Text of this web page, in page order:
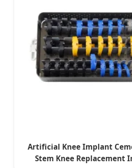
Artificial Knee Implant
Stem Knee Replacement